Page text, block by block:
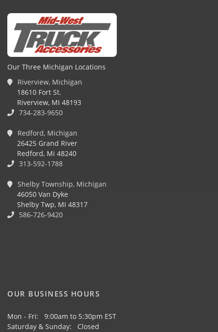
Our Three Michigan Locations
Riverview, Michigan
18610 Fort St.
Riverview, MI 48193
734-283-9650
Redford, Michigan
26425 Grand River
Redford, Mi 48240
313-592-1788
Shelby Township, Michigan
46050 Van Dyke
Shelby Twp, MI 48317
586-726-9420
OUR BUSINESS HOURS
Mon - Fri: 9:00am to 5:30pm EST
Saturday & Sunday: Closed